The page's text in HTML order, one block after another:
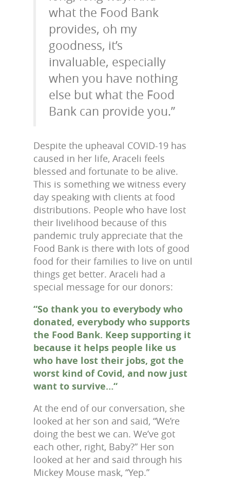
what the Food Bank
provides, oh my
goodness, it’s
invaluable, especially
when you have nothing
else but what the Food
Bank can provide you.”
Despite the upheaval COVID-19 has
caused in her life, Araceli feels
blessed and fortunate to be alive.
This is something we witness every
day speaking with clients at food
distributions. People who have lost
their livelihood because of this
pandemic truly appreciate that the
Food Bank is there with lots of good
food for their families to live on until
things get better. Araceli had a
special message for our donors:
“So thank you to everybody who
donated, everybody who supports
the Food Bank. Keep supporting it
because it helps people like us
who have lost their jobs, got the
worst kind of Covid, and now just
want to survive…“
At the end of our conversation, she
looked at her son and said, “We’re
doing the best we can. We’ve got
each other, right, Baby?” Her son
looked at her and said through his
Mickey Mouse mask, “Yep.”